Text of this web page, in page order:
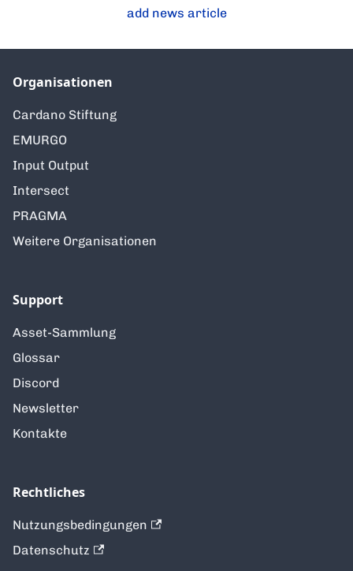
add news article
Organisationen
Cardano Stiftung
EMURGO
Input Output
Intersect
PRAGMA
Weitere Organisationen
Support
Asset-Sammlung
Glossar
Discord
Newsletter
Kontakte
Rechtliches
Nutzungsbedingungen
Datenschutz